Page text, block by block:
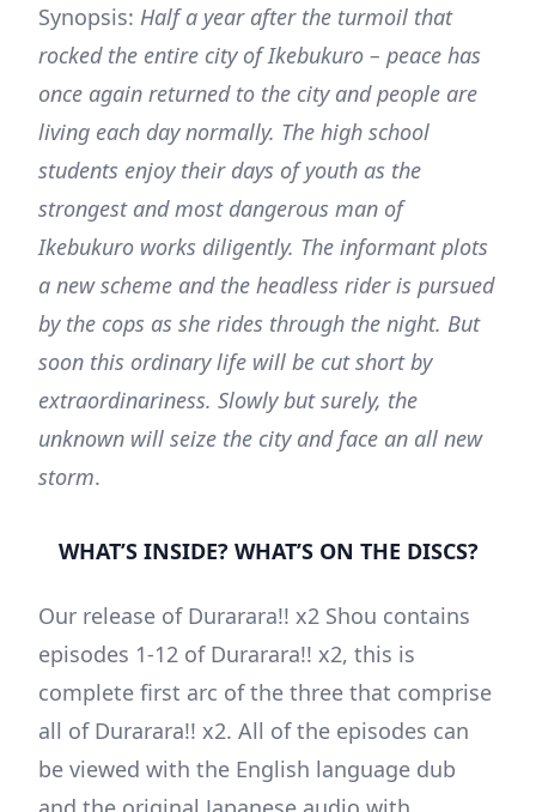
Synopsis: Half a year after the turmoil that
rocked the entire city of Ikebukuro – peace has
once again returned to the city and people are
living each day normally. The high school
students enjoy their days of youth as the
strongest and most dangerous man of
Ikebukuro works diligently. The informant plots
a new scheme and the headless rider is pursued
by the cops as she rides through the night. But
soon this ordinary life will be cut short by
extraordinariness. Slowly but surely, the
unknown will seize the city and face an all new
storm.
WHAT’S INSIDE? WHAT’S ON THE DISCS?
Our release of Durarara!! x2 Shou contains
episodes 1-12 of Durarara!! x2, this is
complete first arc of the three that comprise
all of Durarara!! x2. All of the episodes can
be viewed with the English language dub